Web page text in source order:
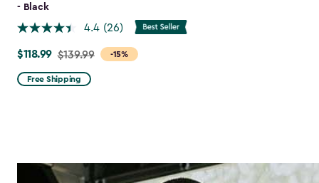
- Black
4.4 (26)
-15%
Price
from
$139.99
$118.99 $139.99
Free Shipping